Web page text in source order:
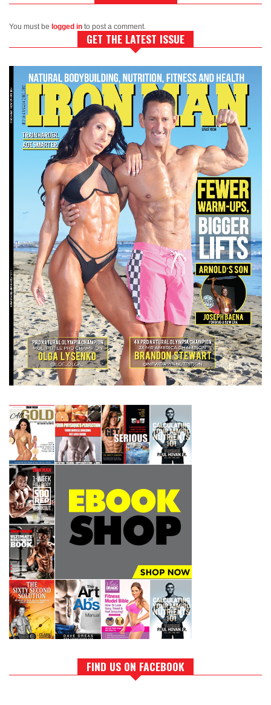
You must be logged in to post a comment.
GET THE LATEST ISSUE
FIND US ON FACEBOOK